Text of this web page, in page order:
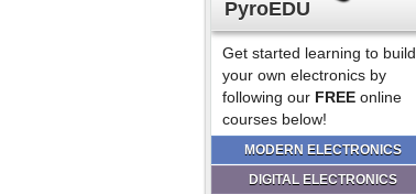
PyroEDU
Get started learning to build
your own electronics by
following our FREE online
courses below!
MODERN ELECTRONICS
DIGITAL ELECTRONICS